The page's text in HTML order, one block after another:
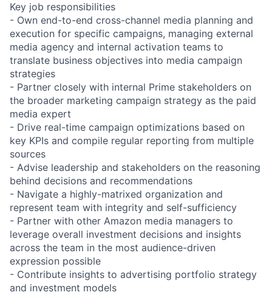
Key job responsibilities
- Own end-to-end cross-channel media planning and
execution for specific campaigns, managing external
media agency and internal activation teams to
translate business objectives into media campaign
strategies
- Partner closely with internal Prime stakeholders on
the broader marketing campaign strategy as the paid
media expert
- Drive real-time campaign optimizations based on
key KPIs and compile regular reporting from multiple
sources
- Advise leadership and stakeholders on the reasoning
behind decisions and recommendations
- Navigate a highly-matrixed organization and
represent team with integrity and self-sufficiency
- Partner with other Amazon media managers to
leverage overall investment decisions and insights
across the team in the most audience-driven
expression possible
- Contribute insights to advertising portfolio strategy
and investment models